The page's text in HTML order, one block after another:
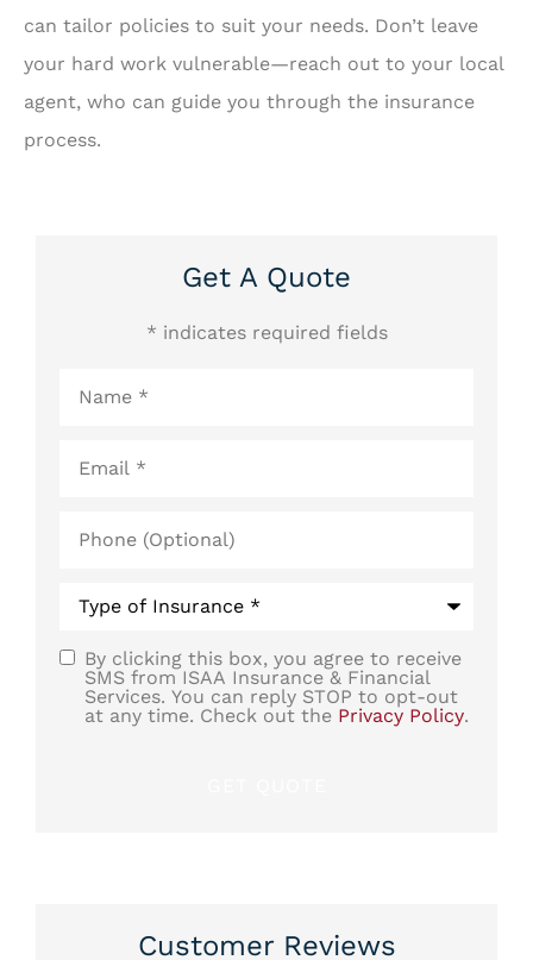
can tailor policies to suit your needs. Don’t leave
your hard work vulnerable—reach out to your local
agent, who can guide you through the insurance
process.
Get A Quote
* indicates required fields
(Optional)
SMS
Consent
By clicking this box, you agree to receive
SMS from ISAA Insurance & Financial
Services. You can reply STOP to opt-out
at any time. Check out the Privacy Policy.
Customer Reviews